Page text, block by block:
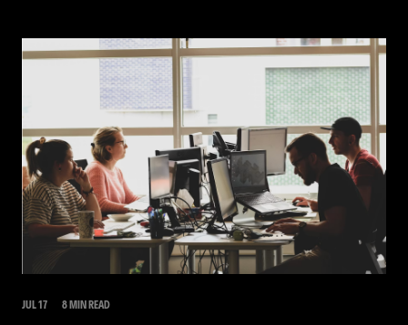
JUL 17 8 MIN READ